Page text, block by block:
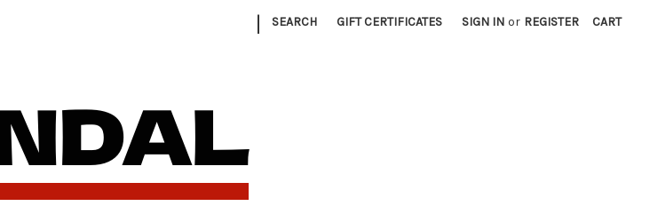
| SEARCH GIFT CERTIFICATES SIGN IN or REGISTER CART